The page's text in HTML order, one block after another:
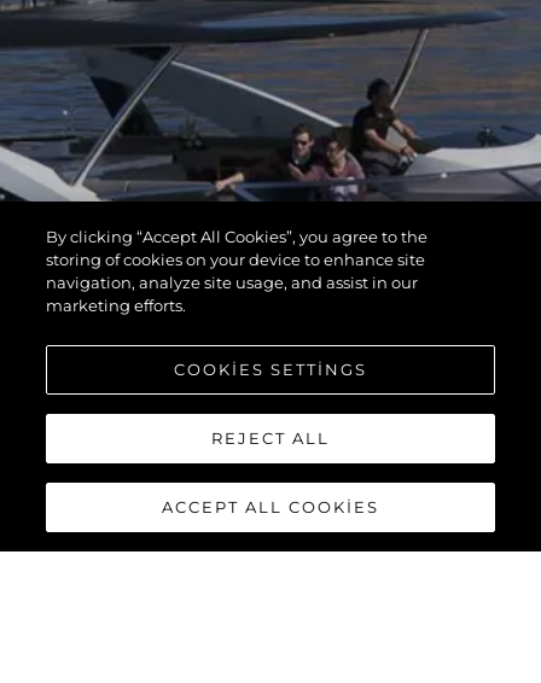
By clicking “Accept All Cookies”, you agree to the
storing of cookies on your device to enhance site
navigation, analyze site usage, and assist in our
marketing efforts.
COOKIES SETTINGS
REJECT ALL
ACCEPT ALL COOKIES